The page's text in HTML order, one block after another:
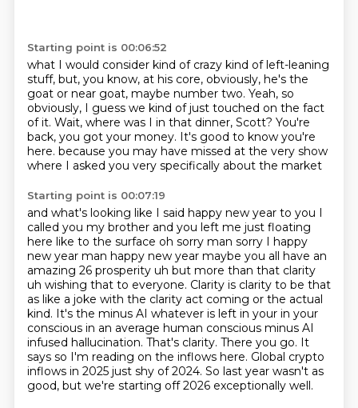
Starting point is 00:06:52
what I would consider kind of crazy kind of left-leaning
stuff, but, you know, at his core, obviously, he's the
goat or near goat, maybe number two. Yeah, so
obviously, I guess we kind of just touched on the fact
of it. Wait, where was I in that dinner, Scott? You're
back, you got your money. It's good to know you're
here. because you may have missed at the very show
where I asked you very specifically about the market
Starting point is 00:07:19
and what's looking like I said happy new year to you I
called you my brother and you left me just floating
here like to the surface oh sorry man sorry I happy
new year man happy new year maybe you all have an
amazing 26 prosperity uh but more than that clarity
uh wishing that to everyone. Clarity is clarity to be that
as like a joke with the clarity act coming or the actual
kind. It's the minus AI whatever is left in your in your
conscious in an average human conscious minus AI
infused hallucination. That's clarity. There you go. It
says so I'm reading on the inflows here. Global crypto
inflows in 2025 just shy of 2024. So last year wasn't as
good, but we're starting off 2026 exceptionally well.